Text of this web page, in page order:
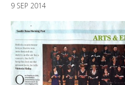
9 SEP 2014